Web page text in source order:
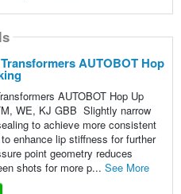
AUTOBOT Hop
AUTOBOT Hop Up
WE, KJ GBB Slightly narrow
to achieve more consistent
enhance lip stiffness for further
point geometry reduces
shots for more p... See More